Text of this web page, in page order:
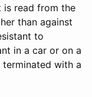
is read from the
than against
to
in a car or on a
with a